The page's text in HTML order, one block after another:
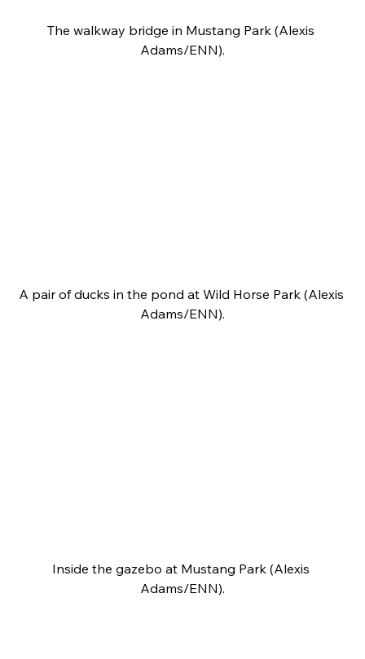
The walkway bridge in Mustang Park (Alexis
Adams/ENN).
A pair of ducks in the pond at Wild Horse Park (Alexis
Adams/ENN).
Inside the gazebo at Mustang Park (Alexis
Adams/ENN).